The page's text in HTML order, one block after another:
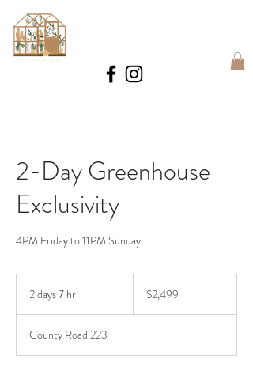
2-Day Greenhouse
Exclusivity
4PM Friday to 11PM Sunday
2 days 7 hr
y
s
dollars$2,499
County Road 223